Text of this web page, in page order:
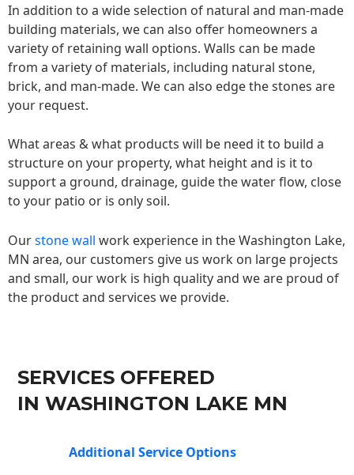
In addition to a wide selection of natural and man-made
building materials, we can also offer homeowners a
variety of retaining wall options. Walls can be made
from a variety of materials, including natural stone,
brick, and man-made. We can also edge the stones are
your request.
What areas & what products will be need it to build a
structure on your property, what height and is it to
support a ground, drainage, guide the water flow, close
to your patio or is only soil.
Ourstone wall work experience in the Washington Lake,
MN area, our customers give us work on large projects
and small, our work is high quality and we are proud of
the product and services we provide.
SERVICES OFFERED
IN WASHINGTON LAKE MN
Additional Service Options